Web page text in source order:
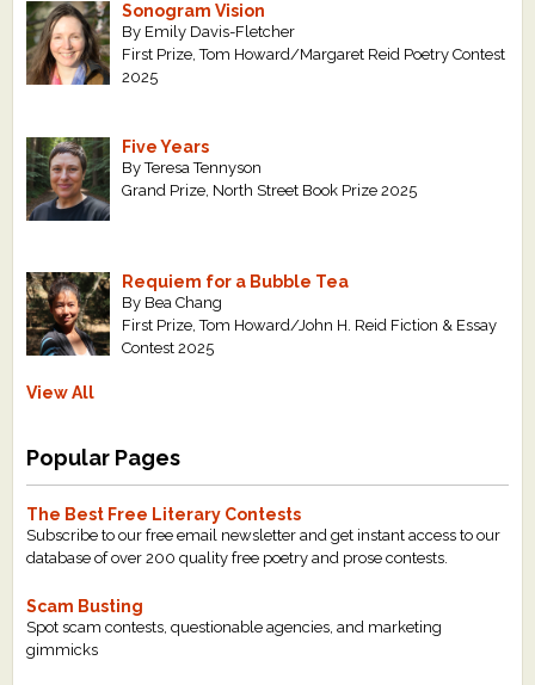
Sonogram Vision
By Emily Davis-Fletcher
First Prize, Tom Howard/Margaret Reid Poetry Contest
2025
Five Years
By Teresa Tennyson
Grand Prize, North Street Book Prize 2025
Requiem for a Bubble Tea
By Bea Chang
First Prize, Tom Howard/John H. Reid Fiction & Essay
Contest 2025
View All
Popular Pages
The Best Free Literary Contests
Subscribe to our free email newsletter and get instant access to our
database of over 200 quality free poetry and prose contests.
Scam Busting
Spot scam contests, questionable agencies, and marketing
gimmicks